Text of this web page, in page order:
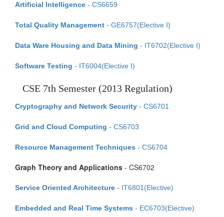
Artificial Intelligence - CS6659
Total Quality Management - GE6757(Elective I)
Data Ware Housing and Data Mining - IT6702(Elective I)
Software Testing - IT6004(Elective I)
CSE 7th Semester (2013 Regulation)
Cryptography and Network Security - CS6701
Grid and Cloud Computing - CS6703
Resource Management Techniques - CS6704
Graph Theory and Applications - CS6702
Service Oriented Architecture - IT6801(Elective)
Embedded and Real Time Systems - EC6703(Elective)